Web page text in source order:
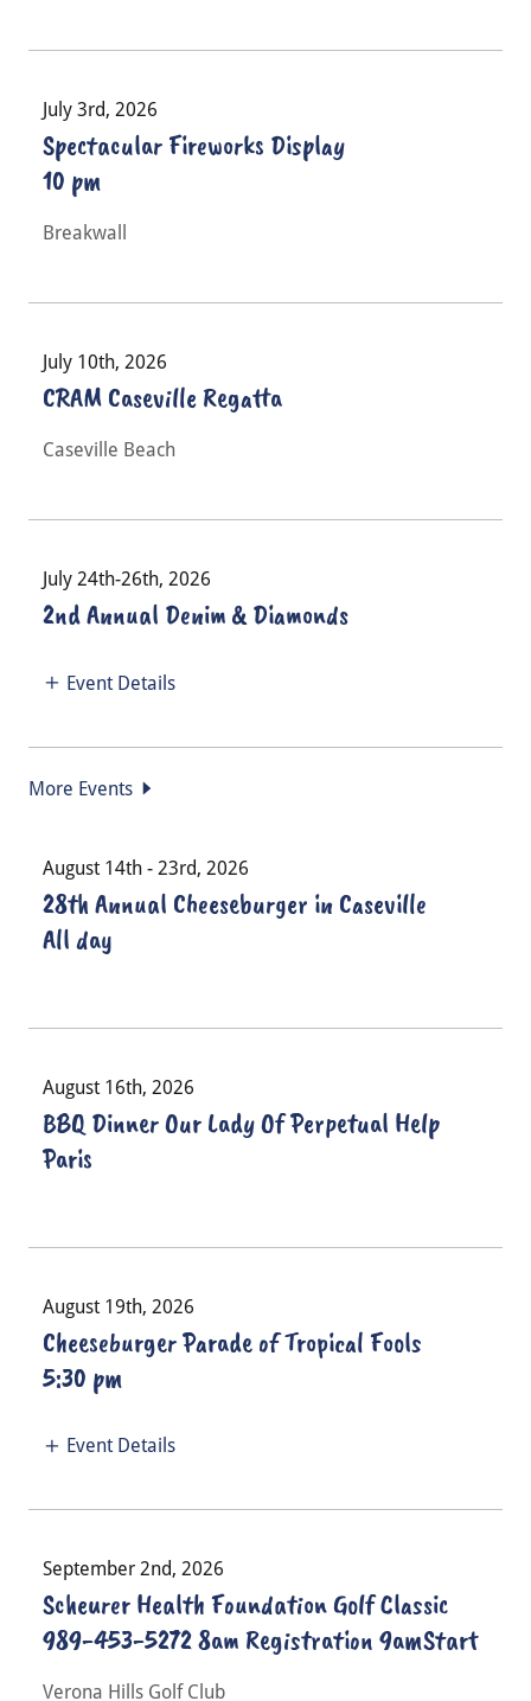
July 3rd, 2026
Spectacular Fireworks Display
10 pm
Breakwall
July 10th, 2026
CRAM Caseville Regatta
Caseville Beach
July 24th-26th, 2026
2nd Annual Denim & Diamonds
Event Details
More Events
August 14th - 23rd, 2026
28th Annual Cheeseburger in Caseville
All day
August 16th, 2026
BBQ Dinner Our Lady Of Perpetual Help
Paris
August 19th, 2026
Cheeseburger Parade of Tropical Fools
5:30 pm
Event Details
September 2nd, 2026
Scheurer Health Foundation Golf Classic
989-453-5272 8am Registration 9amStart
Verona Hills Golf Club